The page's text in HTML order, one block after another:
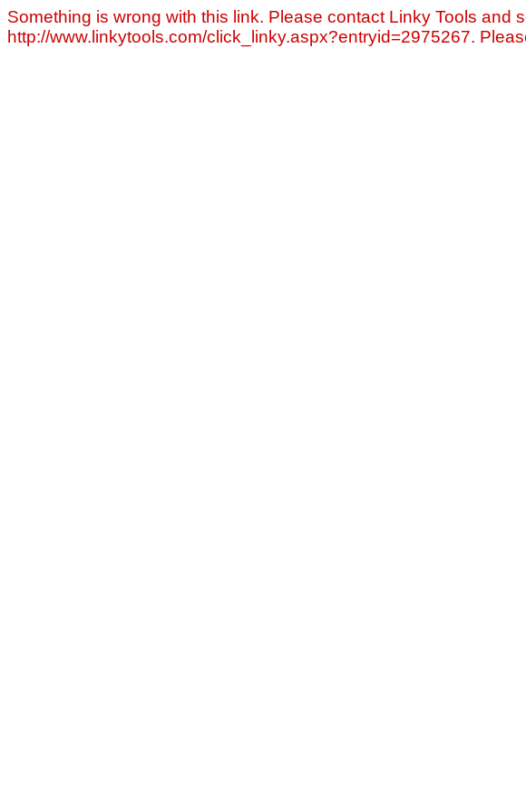
Something is wrong with this link. Please contact Linky Tools and
http://www.linkytools.com/click_linky.aspx?entryid=2975267.